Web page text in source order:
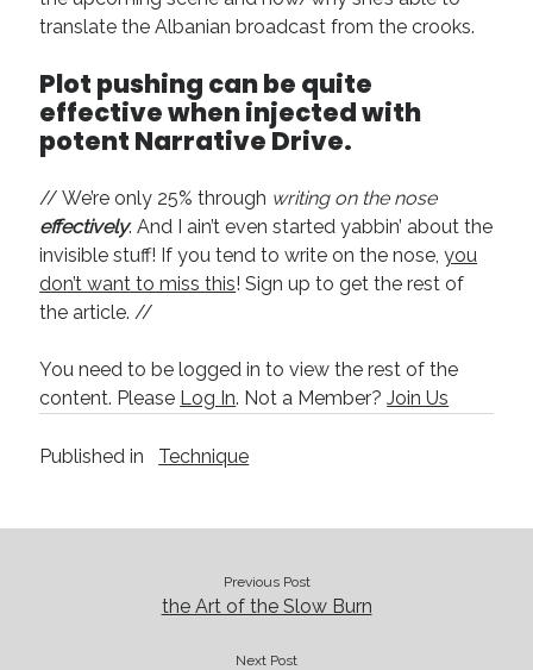
translate the Albanian broadcast from the crooks.
Plot pushing can be quite
effective when injected with
potent Narrative Drive.
// We’re only 25% through writing on the nose
effectively. And I ain’t even started yabbin’ about the
invisible stuff! If you tend to write on the nose,you
don’t want to miss this! Sign up to get the rest of
the article. //
You need to be logged in to view the rest of the
content. Please Log In. Not a Member?Join Us
Published in Technique
Previous Post
the Art of the Slow Burn
Next Post